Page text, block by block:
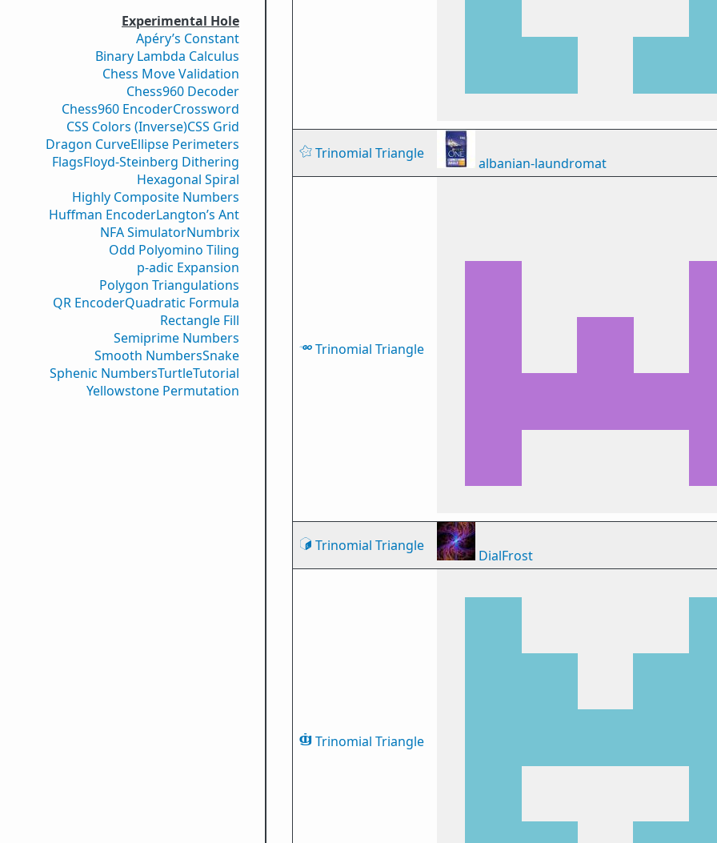
Experimental Hole
Apéry’s Constant
Binary Lambda Calculus
Chess Move Validation
Chess960 Decoder
Chess960 EncoderCrossword
CSS Colors (Inverse)CSS Grid
Dragon CurveEllipse Perimeters
FlagsFloyd-Steinberg Dithering
Hexagonal Spiral
Highly Composite Numbers
Huffman EncoderLangton’s Ant
NFA SimulatorNumbrix
Odd Polyomino Tiling
p-adic Expansion
Polygon Triangulations
QR EncoderQuadratic Formula
Rectangle Fill
Semiprime Numbers
Smooth NumbersSnake
Sphenic NumbersTurtleTutorial
Yellowstone Permutation
Trinomial Triangle
albanian-laundromat
Trinomial Triangle
Trinomial Triangle
DialFrost
Trinomial Triangle